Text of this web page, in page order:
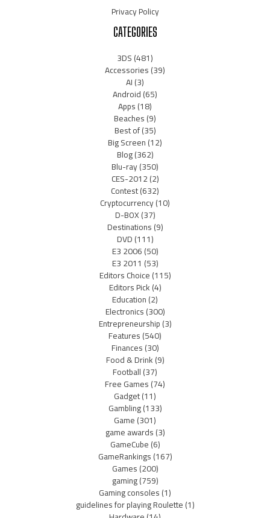
Privacy Policy
CATEGORIES
3DS(481)
Accessories(39)
AI(3)
Android(65)
Apps(18)
Beaches(9)
Best of(35)
Big Screen(12)
Blog(362)
Blu-ray(350)
CES-2012(2)
Contest(632)
Cryptocurrency(10)
D-BOX(37)
Destinations(9)
DVD(111)
E3 2006(50)
E3 2011 (53)
Editors Choice(115)
Editors Pick(4)
Education(2)
Electronics(300)
Entrepreneurship(3)
Features(540)
Finances(30)
Food & Drink(9)
Football(37)
Free Games(74)
Gadget(11)
Gambling(133)
Game(301)
game awards(3)
GameCube(6)
GameRankings(167)
Games(200)
gaming(759)
Gaming consoles(1)
guidelines for playing Roulette(1)